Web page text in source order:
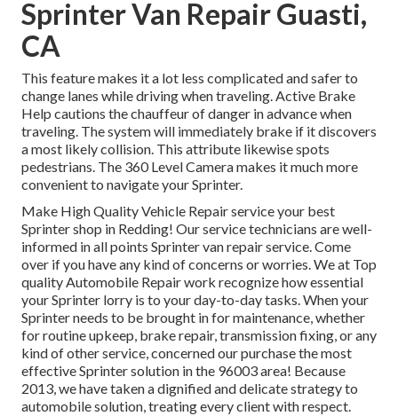
Sprinter Van Repair Guasti,
CA
This feature makes it a lot less complicated and safer to
change lanes while driving when traveling. Active Brake
Help cautions the chauffeur of danger in advance when
traveling. The system will immediately brake if it discovers
a most likely collision. This attribute likewise spots
pedestrians. The 360 Level Camera makes it much more
convenient to navigate your Sprinter.
Make High Quality Vehicle Repair service your best
Sprinter shop in Redding! Our service technicians are well-
informed in all points Sprinter van repair service. Come
over if you have any kind of concerns or worries. We at Top
quality Automobile Repair work recognize how essential
your Sprinter lorry is to your day-to-day tasks. When your
Sprinter needs to be brought in for maintenance, whether
for routine upkeep, brake repair, transmission fixing, or any
kind of other service, concerned our purchase the most
effective Sprinter solution in the 96003 area! Because
2013, we have taken a dignified and delicate strategy to
automobile solution, treating every client with respect.